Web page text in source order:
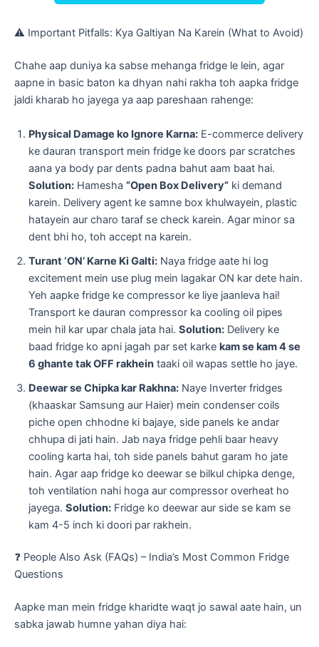
​⚠️ Important Pitfalls: Kya Galtiyan Na Karein (What to Avoid)
​Chahe aap duniya ka sabse mehanga fridge le lein, agar
aapne in basic baton ka dhyan nahi rakha toh aapka fridge
jaldi kharab ho jayega ya aap pareshaan rahenge:
Physical Damage ko Ignore Karna: E-commerce delivery
ke dauran transport mein fridge ke doors par scratches
aana ya body par dents padna bahut aam baat hai.
Solution: Hamesha “Open Box Delivery” ki demand
karein. Delivery agent ke samne box khulwayein, plastic
hatayein aur charo taraf se check karein. Agar minor sa
dent bhi ho, toh accept na karein.
Turant ‘ON’ Karne Ki Galti: Naya fridge aate hi log
excitement mein use plug mein lagakar ON kar dete hain.
Yeh aapke fridge ke compressor ke liye jaanleva hai!
Transport ke dauran compressor ka cooling oil pipes
mein hil kar upar chala jata hai. Solution: Delivery ke
baad fridge ko apni jagah par set karke kam se kam 4 se
6 ghante tak OFF rakhein taaki oil wapas settle ho jaye.
Deewar se Chipka kar Rakhna: Naye Inverter fridges
(khaaskar Samsung aur Haier) mein condenser coils
piche open chhodne ki bajaye, side panels ke andar
chhupa di jati hain. Jab naya fridge pehli baar heavy
cooling karta hai, toh side panels bahut garam ho jate
hain. Agar aap fridge ko deewar se bilkul chipka denge,
toh ventilation nahi hoga aur compressor overheat ho
jayega. Solution: Fridge ko deewar aur side se kam se
kam 4-5 inch ki doori par rakhein.
​❓ People Also Ask (FAQs) – India’s Most Common Fridge
Questions
​Aapke man mein fridge kharidte waqt jo sawal aate hain, un
sabka jawab humne yahan diya hai: